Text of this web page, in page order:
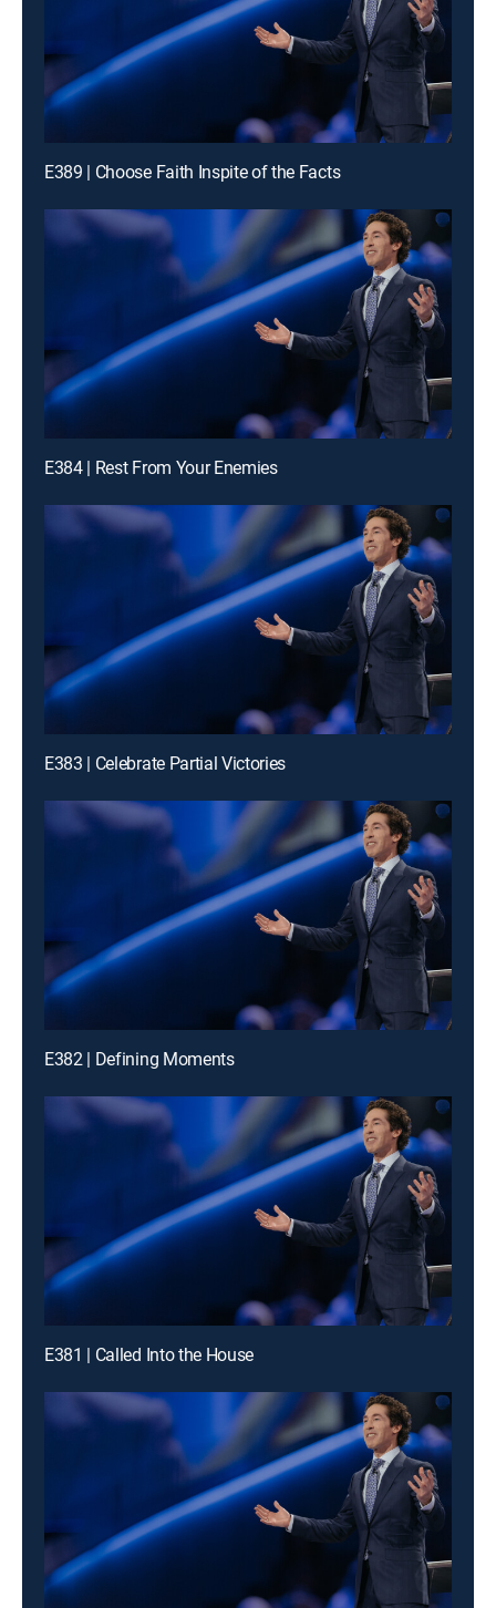
E389 | Choose Faith Inspite of the Facts
E384 | Rest From Your Enemies
E383 | Celebrate Partial Victories
E382 | Defining Moments
E381 | Called Into the House